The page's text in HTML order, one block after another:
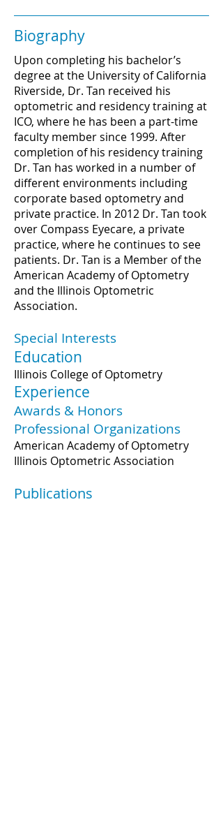
Biography
Upon completing his bachelor’s
degree at the University of California
Riverside, Dr. Tan received his
optometric and residency training at
ICO, where he has been a part-time
faculty member since 1999. After
completion of his residency training
Dr. Tan has worked in a number of
different environments including
corporate based optometry and
private practice. In 2012 Dr. Tan took
over Compass Eyecare, a private
practice, where he continues to see
patients. Dr. Tan is a Member of the
American Academy of Optometry
and the Illinois Optometric
Association.
Special Interests
Education
Illinois College of Optometry
Experience
Awards & Honors
Professional Organizations
American Academy of Optometry
Illinois Optometric Association
Publications